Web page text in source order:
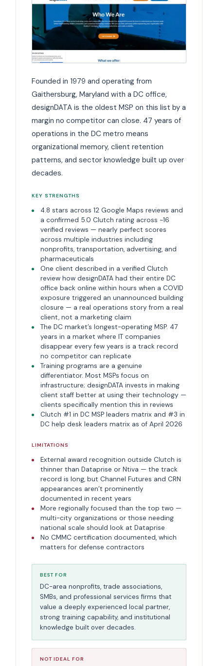
Founded in 1979 and operating from
Gaithersburg, Maryland with a DC office,
designDATA is the oldest MSP on this list by a
margin no competitor can close. 47 years of
operations in the DC metro means
organizational memory, client retention
patterns, and sector knowledge built up over
decades.
KEY STRENGTHS
4.8 stars across 12 Google Maps reviews and
a confirmed 5.0 Clutch rating across ~16
verified reviews — nearly perfect scores
across multiple industries including
nonprofits, transportation, advertising, and
pharmaceuticals
One client described in a verified Clutch
review how designDATA had their entire DC
office back online within hours when a COVID
exposure triggered an unannounced building
closure — a real operations story from a real
client, not a marketing claim
The DC market’s longest-operating MSP. 47
years in a market where IT companies
disappear every few years is a track record
no competitor can replicate
Training programs are a genuine
differentiator. Most MSPs focus on
infrastructure; designDATA invests in making
client staff better at using their technology —
clients specifically mention this in reviews
Clutch #1 in DC MSP leaders matrix and #3 in
DC help desk leaders matrix as of April 2026
LIMITATIONS
External award recognition outside Clutch is
thinner than Dataprise or Ntiva — the track
record is long, but Channel Futures and CRN
appearances aren’t prominently
documented in recent years
More regionally focused than the top two —
multi-city organizations or those needing
national scale should look at Dataprise
No CMMC certification documented, which
matters for defense contractors
BEST FOR
DC-area nonprofits, trade associations,
SMBs, and professional services firms that
value a deeply experienced local partner,
strong training capability, and institutional
knowledge built over decades.
NOT IDEAL FOR